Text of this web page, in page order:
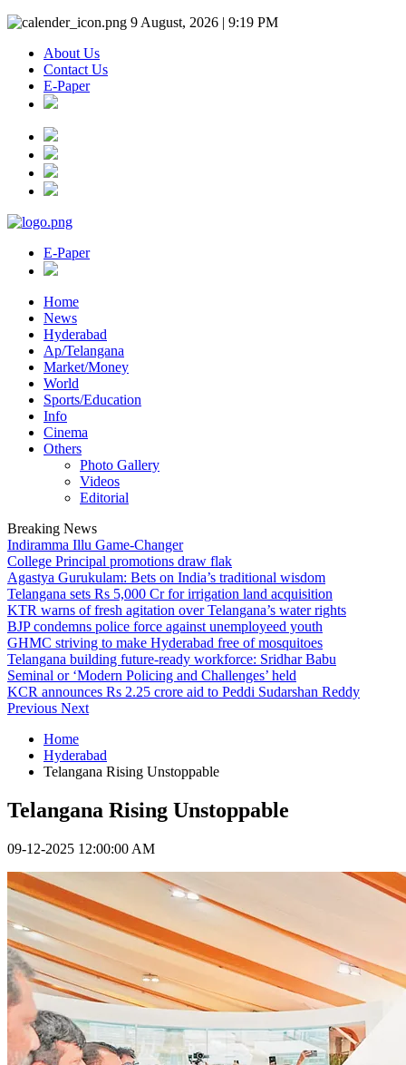
9 August, 2026 | 9:19 PM
About Us
Contact Us
E-Paper
E-Paper
Home
News
Hyderabad
Ap/Telangana
Market/Money
World
Sports/Education
Info
Cinema
Others
Photo Gallery
Videos
Editorial
Breaking News
Indiramma Illu Game-Changer
College Principal promotions draw flak
Agastya Gurukulam: Bets on India’s traditional wisdom
Telangana sets Rs 5,000 Cr for irrigation land acquisition
KTR warns of fresh agitation over Telangana’s water rights
BJP condemns police force against unemployeed youth
GHMC striving to make Hyderabad free of mosquitoes
Telangana building future-ready workforce: Sridhar Babu
Seminal or ‘Modern Policing and Challenges’ held
KCR announces Rs 2.25 crore aid to Peddi Sudarshan Reddy
Previous Next
Home
Hyderabad
Telangana Rising Unstoppable
Telangana Rising Unstoppable
09-12-2025 12:00:00 AM